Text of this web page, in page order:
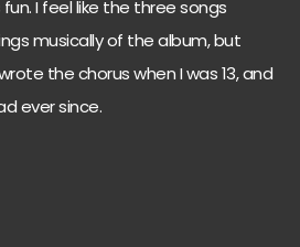
I feel like the three songs
musically of the album, but
the chorus when I was 13, and
ever since.